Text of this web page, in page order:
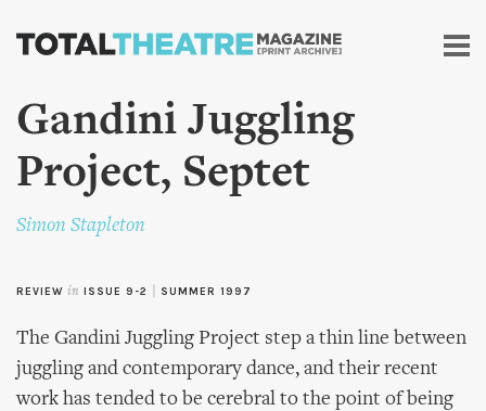
Skip to
content
Gandini Juggling
Project, Septet
Simon Stapleton
REVIEW in ISSUE 9-2 SUMMER 1997
The Gandini Juggling Project step a thin line between
juggling and contemporary dance, and their recent
work has tended to be cerebral to the point of being